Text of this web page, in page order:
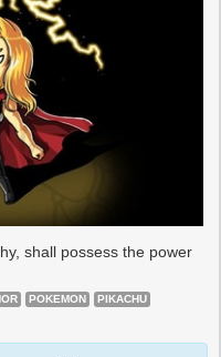
shall possess the power
POKEMON
PIKACHU